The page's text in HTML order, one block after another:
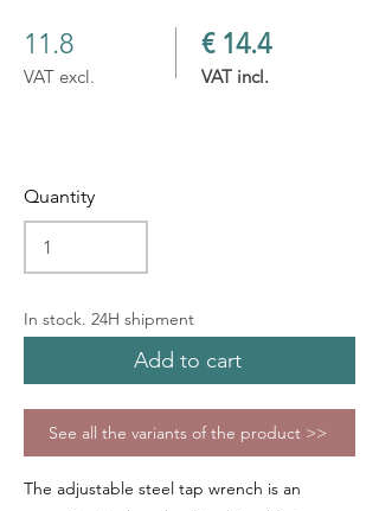
11.8
VAT excl.
€ 14.4
VAT incl.
Quantity
In stock. 24H shipment
Add to cart
See all the variants of the product >>
The adjustable steel tap wrench is an